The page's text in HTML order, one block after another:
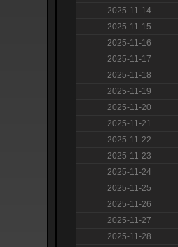
2025-11-14
2025-11-15
2025-11-16
2025-11-17
2025-11-18
2025-11-19
2025-11-20
2025-11-21
2025-11-22
2025-11-23
2025-11-24
2025-11-25
2025-11-26
2025-11-27
2025-11-28